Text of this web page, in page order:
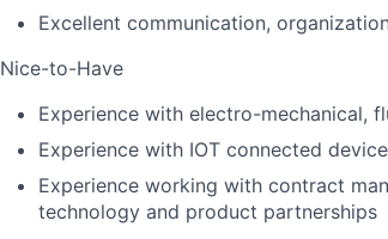
Excellent communication,
Nice-to-Have
Experience with electro-mechanical,
Experience with IOT connected
Experience working with contract
technology and product partnerships